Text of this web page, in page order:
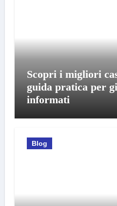
Scopri i migliori
guida pratica per
informati
Blog